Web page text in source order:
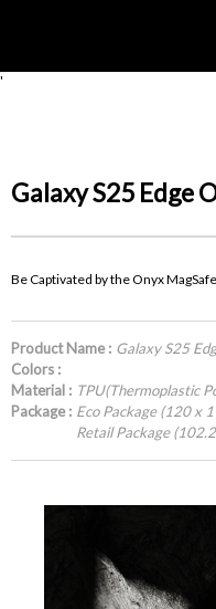
'
Galaxy S25 Edge
Be Captivated by the Onyx MagSafe
Product Name : Galaxy S25
Colors :
Material : TPU(Thermoplastic
Package : Eco Package (120 x
Retail Package